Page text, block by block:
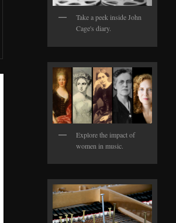
Take a peek inside John
Cage's diary.
Explore the impact of
women in music.